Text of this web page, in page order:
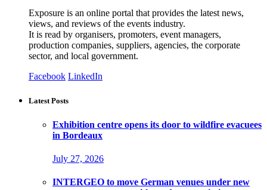
Exposure is an online portal that provides the latest news,
views, and reviews of the events industry.
It is read by organisers, promoters, event managers,
production companies, suppliers, agencies, the corporate
sector, and local government.
Facebook LinkedIn
Latest Posts
Exhibition centre opens its door to wildfire evacuees
in Bordeaux
July 27, 2026
INTERGEO to move German venues under new